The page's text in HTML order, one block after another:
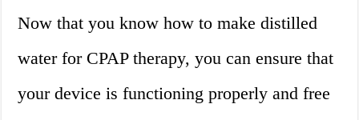
Now that you know how to make distilled
water for CPAP therapy, you can ensure that
your device is functioning properly and free